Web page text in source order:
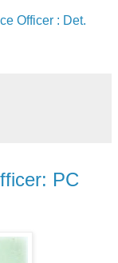
Officer : Det.
PC